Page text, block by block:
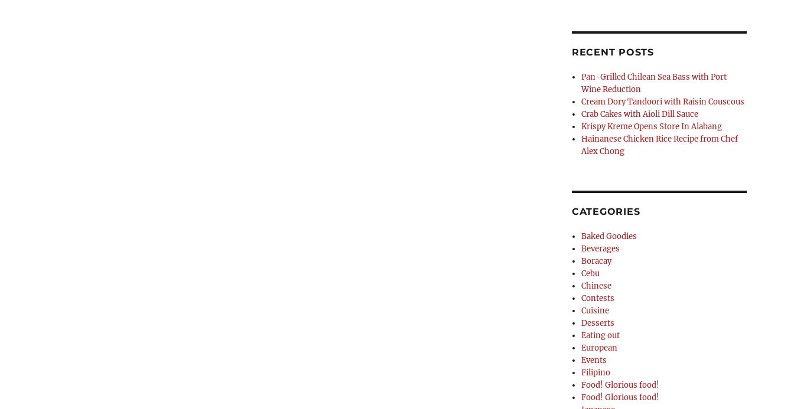
RECENT POSTS
Pan-Grilled Chilean Sea Bass with Port
Wine Reduction
Cream Dory Tandoori with Raisin Couscous
Crab Cakes with Aioli Dill Sauce
Krispy Kreme Opens Store In Alabang
Hainanese Chicken Rice Recipe from Chef
Alex Chong
CATEGORIES
Baked Goodies
Beverages
Boracay
Cebu
Chinese
Contests
Cuisine
Desserts
Eating out
European
Events
Filipino
Food! Glorious food!
Food! Glorious food!